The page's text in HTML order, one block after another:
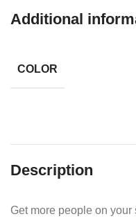
Additional
COLOR
Description
Get more people on